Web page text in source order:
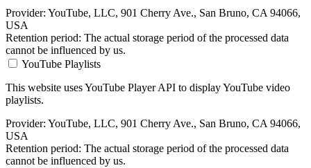
Provider: YouTube, LLC, 901 Cherry Ave., San Bruno, CA 94066,
USA
Retention period: The actual storage period of the processed data
cannot be influenced by us.
YouTube Playlists
This website uses YouTube Player API to display YouTube video
playlists.
Provider: YouTube, LLC, 901 Cherry Ave., San Bruno, CA 94066,
USA
Retention period: The actual storage period of the processed data
cannot be influenced by us.